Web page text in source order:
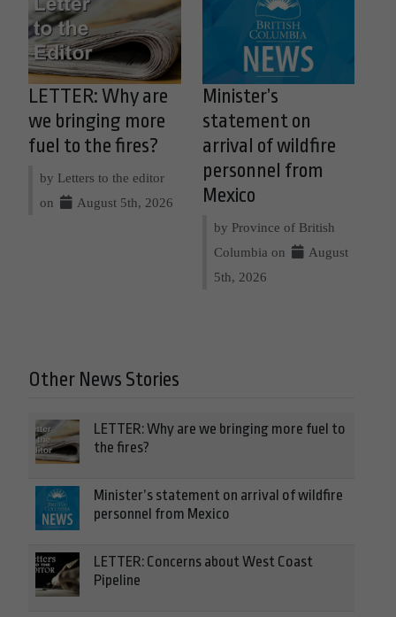
LETTER: Why are
we bringing more
fuel to the fires?
by Letters to the editor
on
August 5th, 2026
Minister’s
statement on
arrival of wildfire
personnel from
Mexico
by Province of British
Columbia on
August
5th, 2026
Other News Stories
LETTER: Why are we bringing more fuel to
the fires?
Minister’s statement on arrival of wildfire
personnel from Mexico
LETTER: Concerns about West Coast
Pipeline